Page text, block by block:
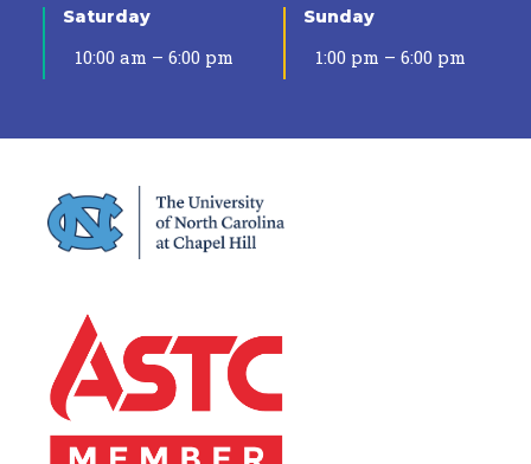
Saturday
10:00 am – 6:00 pm
Sunday
1:00 pm – 6:00 pm